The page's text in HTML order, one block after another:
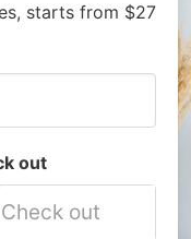
starts from $27
out